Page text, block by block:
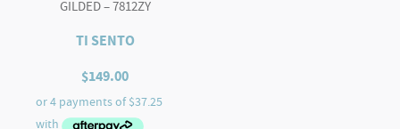
GILDED – 7812ZY
TI SENTO
$149.00